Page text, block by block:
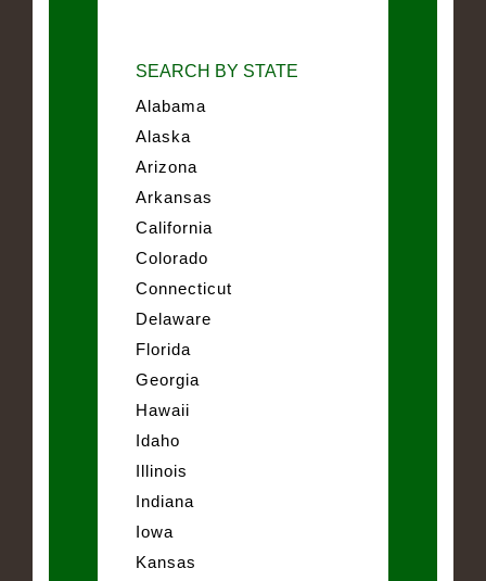
SEARCH BY STATE
Alabama
Alaska
Arizona
Arkansas
California
Colorado
Connecticut
Delaware
Florida
Georgia
Hawaii
Idaho
Illinois
Indiana
Iowa
Kansas